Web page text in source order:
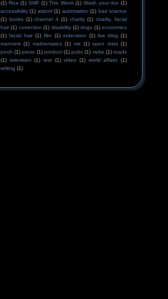
(1) Rice (1) SNP (1) This Week (1) Wash your rice (1)
accessibility (1) airport (1) automation (1) bad science
(1) books (1) channel 4 (1) charity (1) charity. facial
hair (1) correction (1) disability (1) dogs (1) economics
(1) facial hair (1) film (1) indecision (1) live blog (1)
manners (1) mathematics (1) me (1) open data (1)
pooh (1) press (1) product (1) pubs (1) radio (1) roads
(1) television (1) test (1) video (1) world affairs (1)
writing (1)